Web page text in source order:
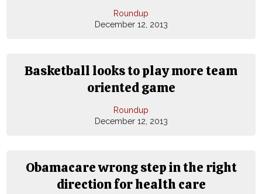
Roundup
December 12, 2013
Basketball looks to play more team
oriented game
Roundup
December 12, 2013
Obamacare wrong step in the right
direction for health care